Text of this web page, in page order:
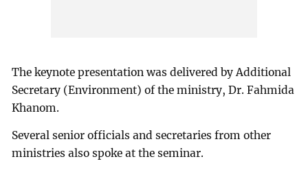
The keynote presentation was delivered by Additional
Secretary (Environment) of the ministry, Dr. Fahmida
Khanom.
Several senior officials and secretaries from other
ministries also spoke at the seminar.